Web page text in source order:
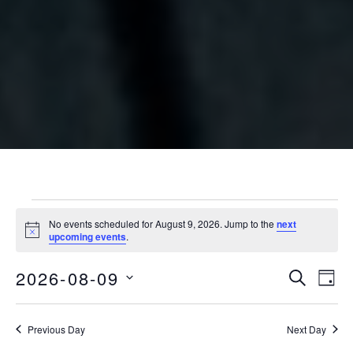
Events for August 9, 2026
Notice
No events scheduled for August 9, 2026. Jump to thenext
upcoming events.
Events
Search
and
SEARCH
DAY
2026-08-09
Previous Day Next Day